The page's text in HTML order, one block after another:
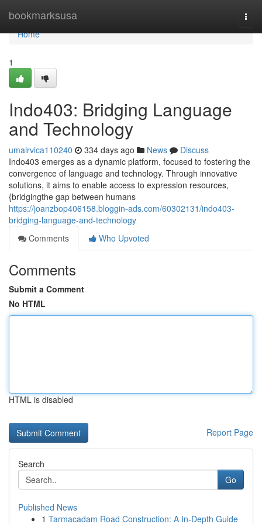
bookmarksusa
Home
Home
1
Indo403: Bridging Language
and Technology
umairvica110240 334 days ago News
Discuss
Indo403 emerges as a dynamic platform, focused to fostering the
convergence of language and technology. Through innovative
solutions, it aims to enable access to expression resources,
{bridgingthe gap between humans
https://joanzbop406158.bloggin-ads.com/60302131/indo403-
bridging-language-and-technology
Comments
Who Upvoted
Comments
Submit a Comment
No HTML
HTML is disabled
Report Page
Search
Go
Published News
1 Tarmacadam Road Construction: A In-Depth Guide